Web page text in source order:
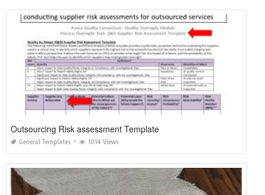
Outsourcing Risk assessment Template
General Templates 1014 Views